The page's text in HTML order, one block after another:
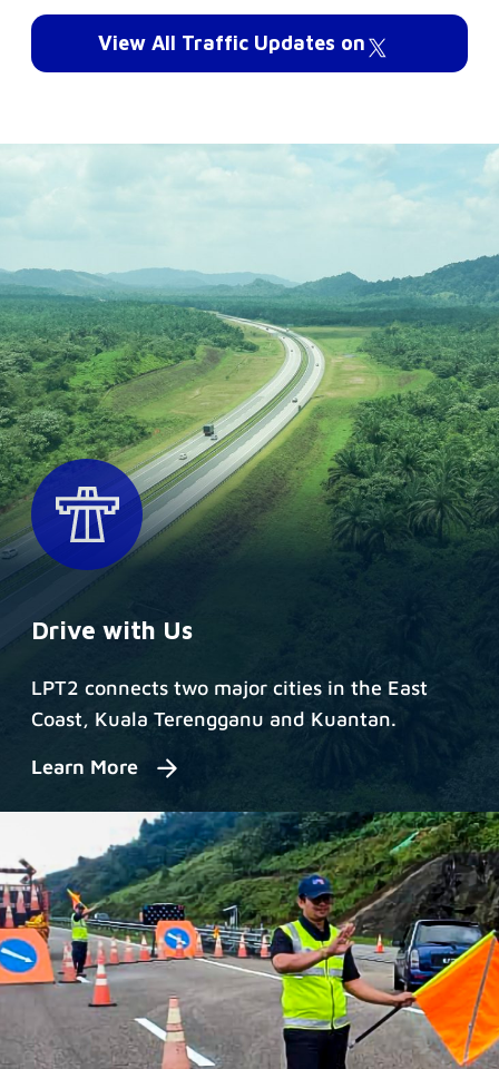
View All Traffic Updates on
Drive with Us
LPT2 connects two major cities in the East
Coast, Kuala Terengganu and Kuantan.
Learn More